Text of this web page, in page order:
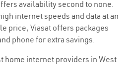
availability second to none.
internet speeds and data at an
price, Viasat offers packages
phone for extra savings.
home internet providers in West